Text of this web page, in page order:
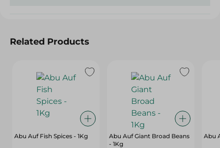
Related Products
Abu Auf Fish Spices - 1Kg
Abu Auf Giant Broad Beans
- 1Kg
Abu